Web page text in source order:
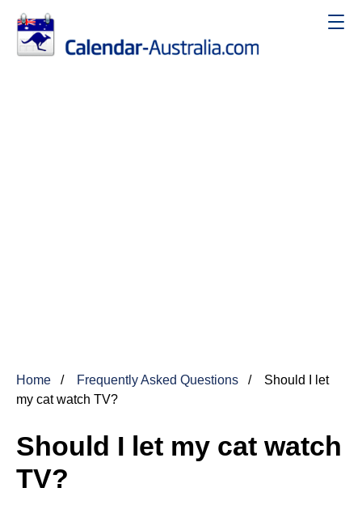
Home Frequently Asked Questions
Should I let
my cat watch TV?
Should I let my cat watch
TV?